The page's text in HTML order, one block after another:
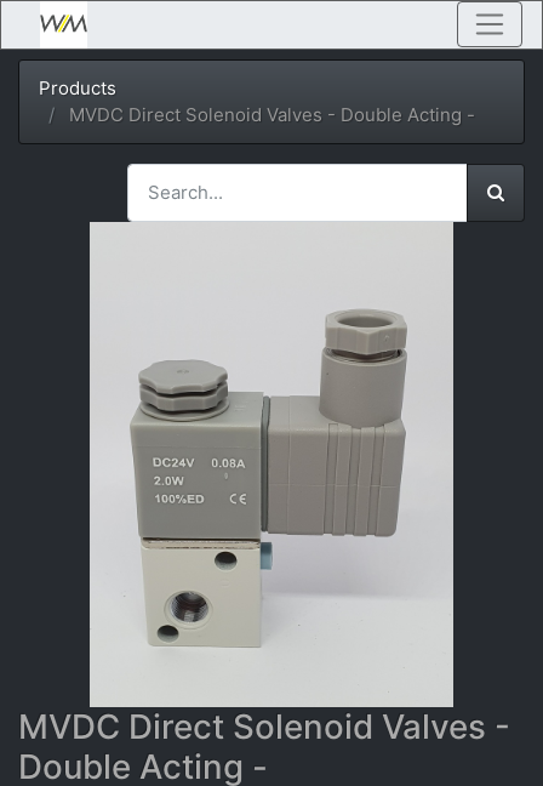
Products
MVDC Direct Solenoid Valves - Double Acting -
MVDC Direct Solenoid Valves -
Double Acting -